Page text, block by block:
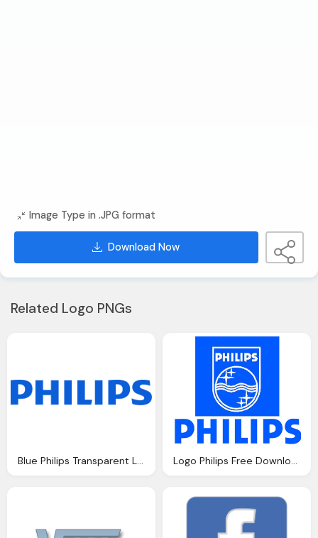
Image Type in .JPG format
Download Now
Related Logo PNGs
Blue Philips Transparent Logo, Trademark Logo Philips Free Download